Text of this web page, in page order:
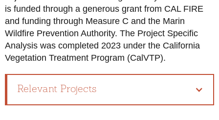
is funded through a generous grant from CAL FIRE
and funding through Measure C and the Marin
Wildfire Prevention Authority. The Project Specific
Analysis was completed 2023 under the California
Vegetation Treatment Program (CalVTP).
Relevant Projects